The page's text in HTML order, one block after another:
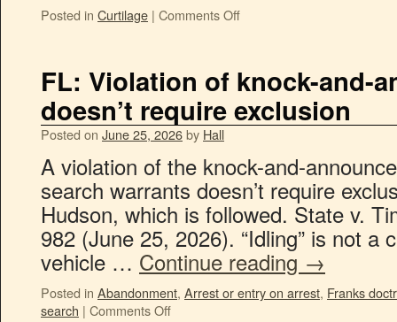
Posted in Curtilage | Comments Off
FL: Violation of knock-and-
doesn’t require exclusion
Posted on June 25, 2026by Hall
A violation of the knock-and-
search warrants doesn’t require
Hudson, which is followed. State v.
982 (June 25, 2026). “Idling” is not a
vehicle … Continue reading →
Posted in Abandonment, Arrest or entry on arrest, Franks
search | Comments Off